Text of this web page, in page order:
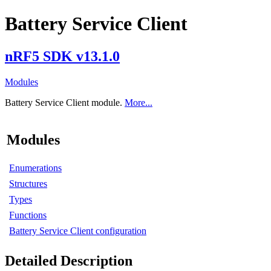
Battery Service Client
nRF5 SDK v13.1.0
Modules
Battery Service Client module. More...
Modules
Enumerations
Structures
Types
Functions
Battery Service Client configuration
Detailed Description